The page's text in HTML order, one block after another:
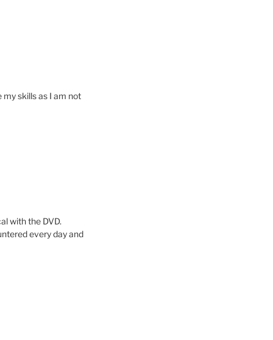
my skills as I am not
with the DVD.
every day and